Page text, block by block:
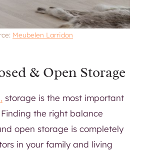
Meubelen Larridon
& Open Storage
storage is the most important
the right balance
open storage is completely
in your family and living